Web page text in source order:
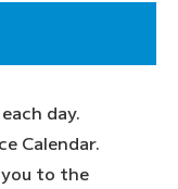
day.
Calendar.
to the